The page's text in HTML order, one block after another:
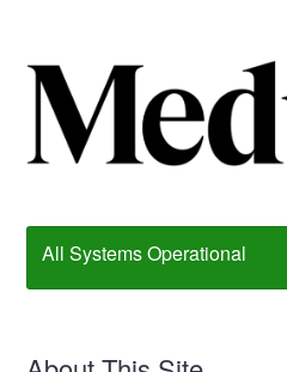
All Systems Operational